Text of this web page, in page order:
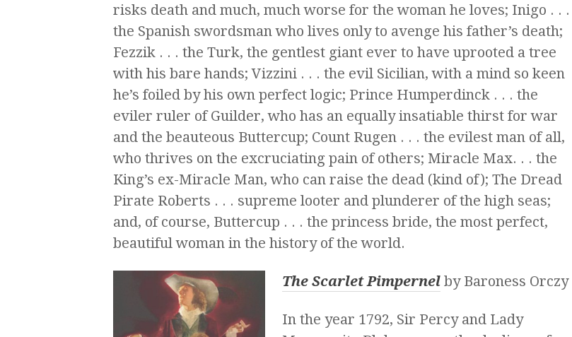
risks death and much, much worse for the woman he loves; Inigo . . .
the Spanish swordsman who lives only to avenge his father’s death;
Fezzik . . . the Turk, the gentlest giant ever to have uprooted a tree
with his bare hands; Vizzini . . . the evil Sicilian, with a mind so keen
he’s foiled by his own perfect logic; Prince Humperdinck . . . the
eviler ruler of Guilder, who has an equally insatiable thirst for war
and the beauteous Buttercup; Count Rugen . . . the evilest man of all,
who thrives on the excruciating pain of others; Miracle Max. . . the
King’s ex-Miracle Man, who can raise the dead (kind of); The Dread
Pirate Roberts . . . supreme looter and plunderer of the high seas;
and, of course, Buttercup . . . the princess bride, the most perfect,
beautiful woman in the history of the world.
The Scarlet Pimpernelby Baroness Orczy
In the year 1792, Sir Percy and Lady